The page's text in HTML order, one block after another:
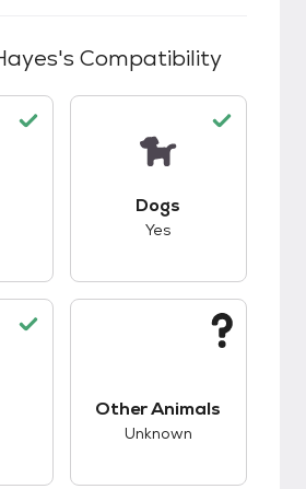
's Compatibility
Dogs
Yes
Other Animals
Unknown